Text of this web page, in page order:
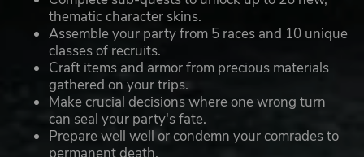
thematic character skins.
Assemble your party from 5 races and 10 unique
classes of recruits.
Craft items and armor from precious materials
gathered on your trips.
Make crucial decisions where one wrong turn
can seal your party's fate.
Prepare well well or condemn your comrades to